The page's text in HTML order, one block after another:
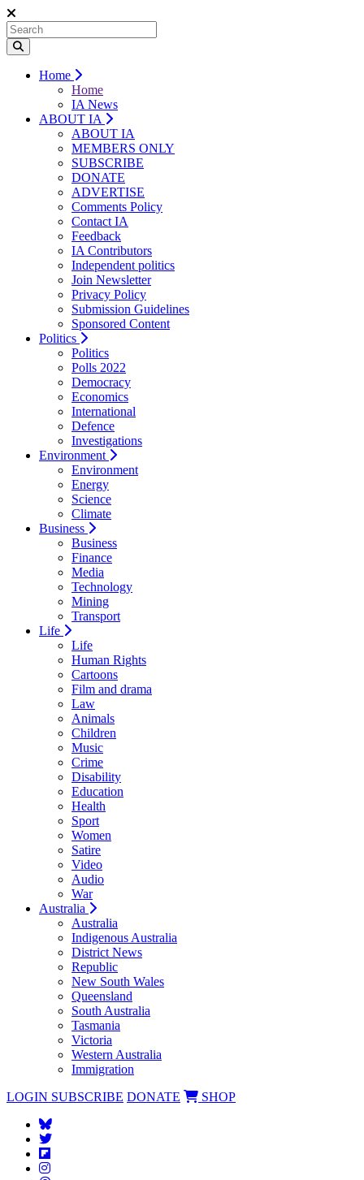
Home
Home
IA News
ABOUT IA
ABOUT IA
MEMBERS ONLY
SUBSCRIBE
DONATE
ADVERTISE
Comments Policy
Contact IA
Feedback
IA Contributors
Independent politics
Join Newsletter
Privacy Policy
Submission Guidelines
Sponsored Content
Politics
Politics
Polls 2022
Democracy
Economics
International
Defence
Investigations
Environment
Environment
Energy
Science
Climate
Business
Business
Finance
Media
Technology
Mining
Transport
Life
Life
Human Rights
Cartoons
Film and drama
Law
Animals
Children
Music
Crime
Disability
Education
Health
Sport
Women
Satire
Video
Audio
War
Australia
Australia
Indigenous Australia
District News
Republic
New South Wales
Queensland
South Australia
Tasmania
Victoria
Western Australia
Immigration
LOGIN SUBSCRIBE DONATE SHOP